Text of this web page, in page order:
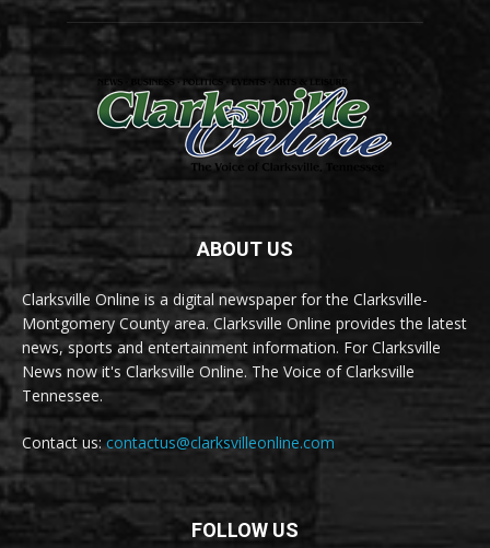
ABOUT US
Clarksville Online is a digital newspaper for the Clarksville-
Montgomery County area. Clarksville Online provides the latest
news, sports and entertainment information. For Clarksville
News now it's Clarksville Online. The Voice of Clarksville
Tennessee.
Contact us:contactus@clarksvilleonline.com
FOLLOW US